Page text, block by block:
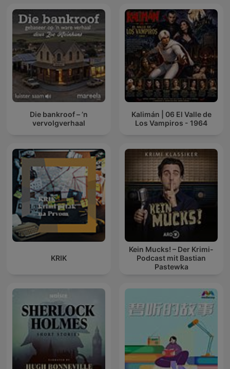
Die bankroof – ’n
vervolgverhaal
Kalimán | 06 El Valle de
Los Vampiros - 1964
KRIK
Kein Mucks! – Der Krimi-
Podcast mit Bastian
Pastewka